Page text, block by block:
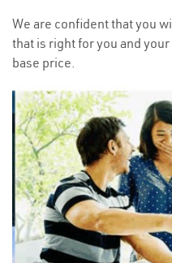
We are confident that you
that is right for you and
base price.